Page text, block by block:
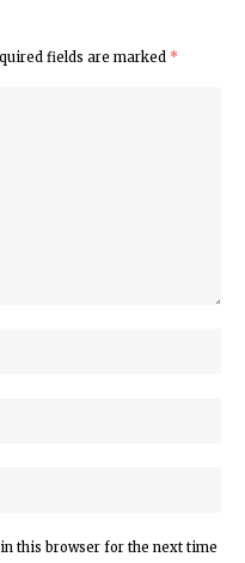
fields are marked *
this browser for the next time